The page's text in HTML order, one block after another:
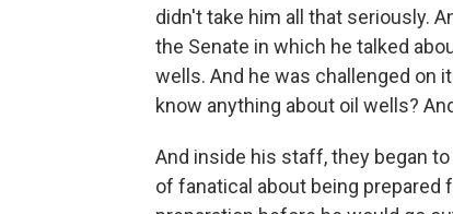
didn't take him all that seriously.
the Senate in which he talked
wells. And he was challenged on
know anything about oil wells?
And inside his staff, they began
of fanatical about being prepared